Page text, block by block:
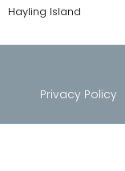
Hayling Island
Privacy Policy